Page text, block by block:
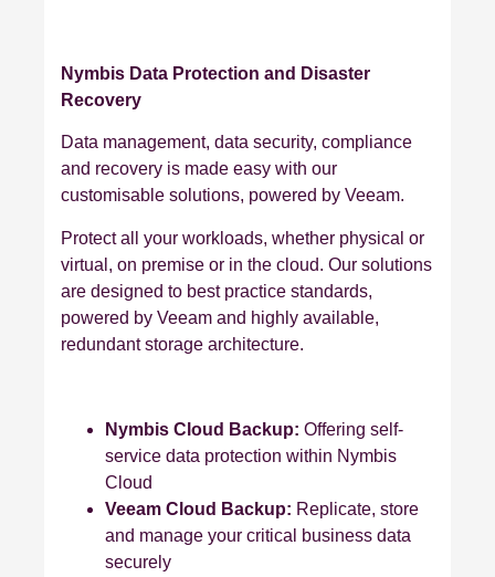
Nymbis Data Protection and Disaster
Recovery
Data management, data security, compliance
and recovery is made easy with our
customisable solutions, powered by Veeam.
Protect all your workloads, whether physical or
virtual, on premise or in the cloud. Our solutions
are designed to best practice standards,
powered by Veeam and highly available,
redundant storage architecture.
Nymbis Cloud Backup: Offering self-
service data protection within Nymbis
Cloud
Veeam Cloud Backup: Replicate, store
and manage your critical business data
securely